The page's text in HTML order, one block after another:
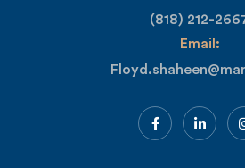
(818) 212-
Email: